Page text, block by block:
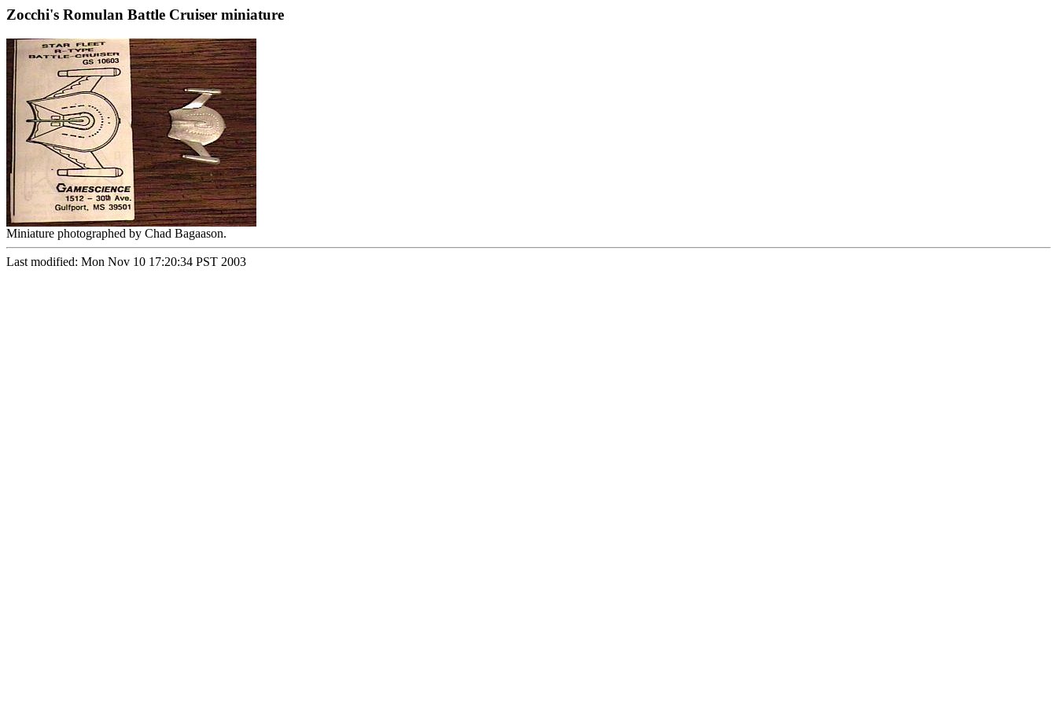
Zocchi's Romulan Battle Cruiser miniature
Miniature photographed by Chad Bagaason.
Last modified: Mon Nov 10 17:20:34 PST 2003